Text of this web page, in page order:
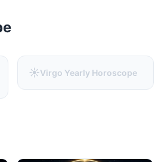
☀️Virgo Yearly Horoscope